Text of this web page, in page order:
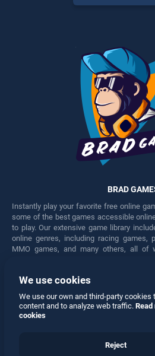
fun and challenge....
BRAD
Instantly play your favorite free online
some of the best games accessible
to play. Our extensive game library
online genres, including racing games,
MMO games, and many others, all of
engaged for hours. Play these free
Facebook
We use cookies
We use our own and third-party cookies
content and to analyze web traffic. Read
cookies
Reject